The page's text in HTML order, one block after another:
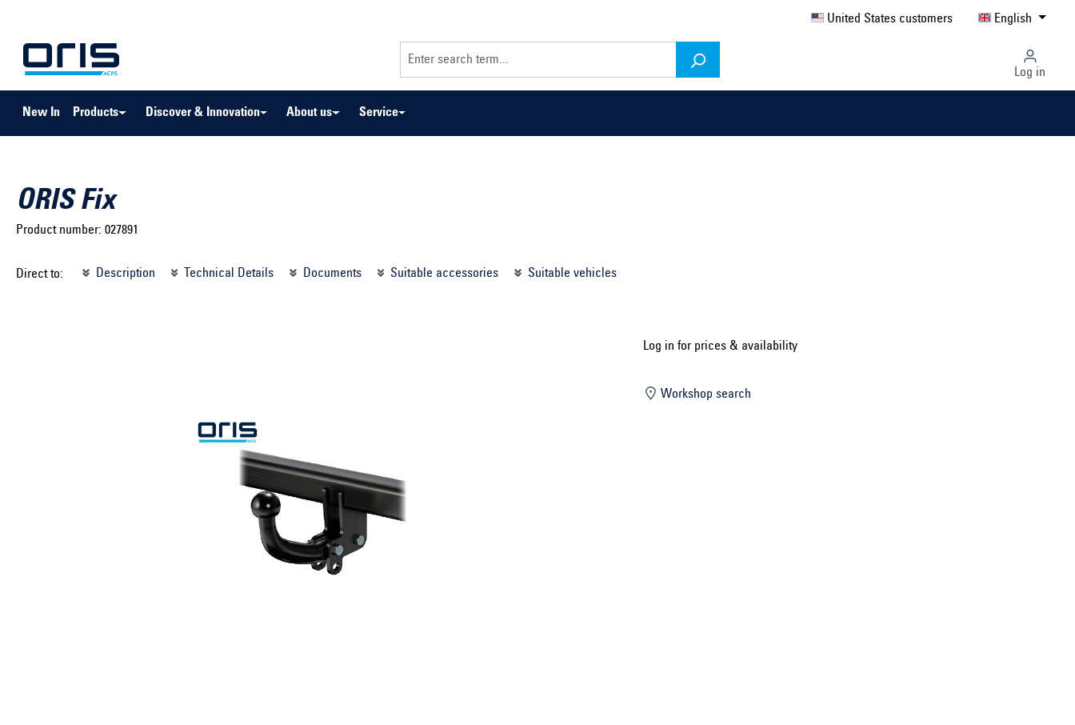
United States customers English
Log in
New In Products Discover & Innovation About us Service
ORIS Fix
Product number: 027891
Direct to: Description Technical Details Documents Suitable accessories Suitable vehicles
Log in for prices & availability
Workshop search